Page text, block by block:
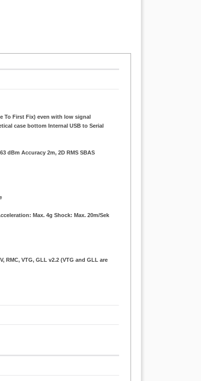
To First Fix) even with low signal
case bottom Internal USB to Serial
dBm Accuracy 2m, 2D RMS SBAS
Max. 4g Shock: Max. 20m/Sek
RMC, VTG, GLL v2.2 (VTG and GLL are